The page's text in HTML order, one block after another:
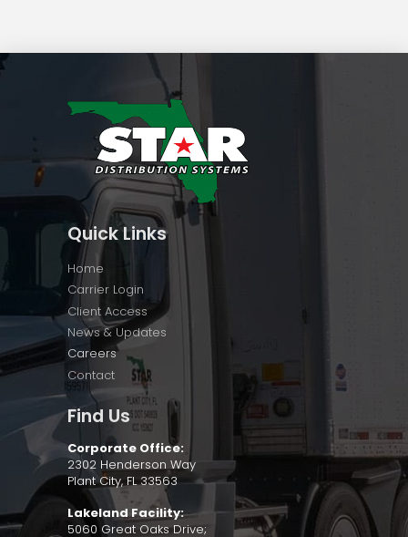
Quick Links
Home
Carrier Login
Client Access
News & Updates
Careers
Contact
Find Us
Corporate Office:
2302 Henderson Way
Plant City, FL 33563
Lakeland Facility:
5060 Great Oaks Drive;